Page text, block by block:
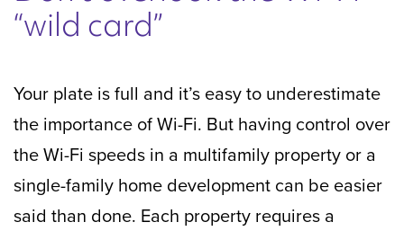
“wild card”
Your plate is full and it’s easy to underestimate
the importance of Wi-Fi. But having control over
the Wi-Fi speeds in a multifamily property or a
single-family home development can be easier
said than done. Each property requires a